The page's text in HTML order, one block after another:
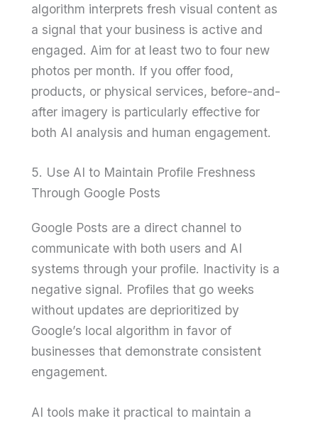
algorithm interprets fresh visual content as
a signal that your business is active and
engaged. Aim for at least two to four new
photos per month. If you offer food,
products, or physical services, before-and-
after imagery is particularly effective for
both AI analysis and human engagement.
5. Use AI to Maintain Profile Freshness
Through Google Posts
Google Posts are a direct channel to
communicate with both users and AI
systems through your profile. Inactivity is a
negative signal. Profiles that go weeks
without updates are deprioritized by
Google’s local algorithm in favor of
businesses that demonstrate consistent
engagement.
AI tools make it practical to maintain a